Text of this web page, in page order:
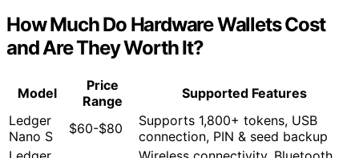
How Much Do Hardware Wallets Cost
and Are They Worth It?
Model
Price
Range
Supported Features
Ledger
Nano S
$60-$80
Supports 1,800+ tokens, USB
connection, PIN & seed backup